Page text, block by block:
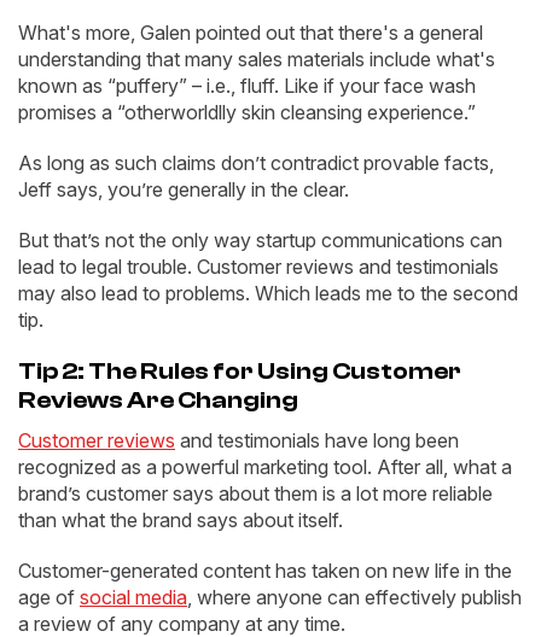
What's more, Galen pointed out that there's a general
understanding that many sales materials include what's
known as “puffery” – i.e., fluff. Like if your face wash
promises a “otherworldlly skin cleansing experience.”
As long as such claims don’t contradict provable facts,
Jeff says, you’re generally in the clear.
But that’s not the only way startup communications can
lead to legal trouble. Customer reviews and testimonials
may also lead to problems. Which leads me to the second
tip.
Tip 2: The Rules for Using Customer
Reviews Are Changing
Customer reviews and testimonials have long been
recognized as a powerful marketing tool. After all, what a
brand’s customer says about them is a lot more reliable
than what the brand says about itself.
Customer-generated content has taken on new life in the
age of social media , where anyone can effectively publish
a review of any company at any time.